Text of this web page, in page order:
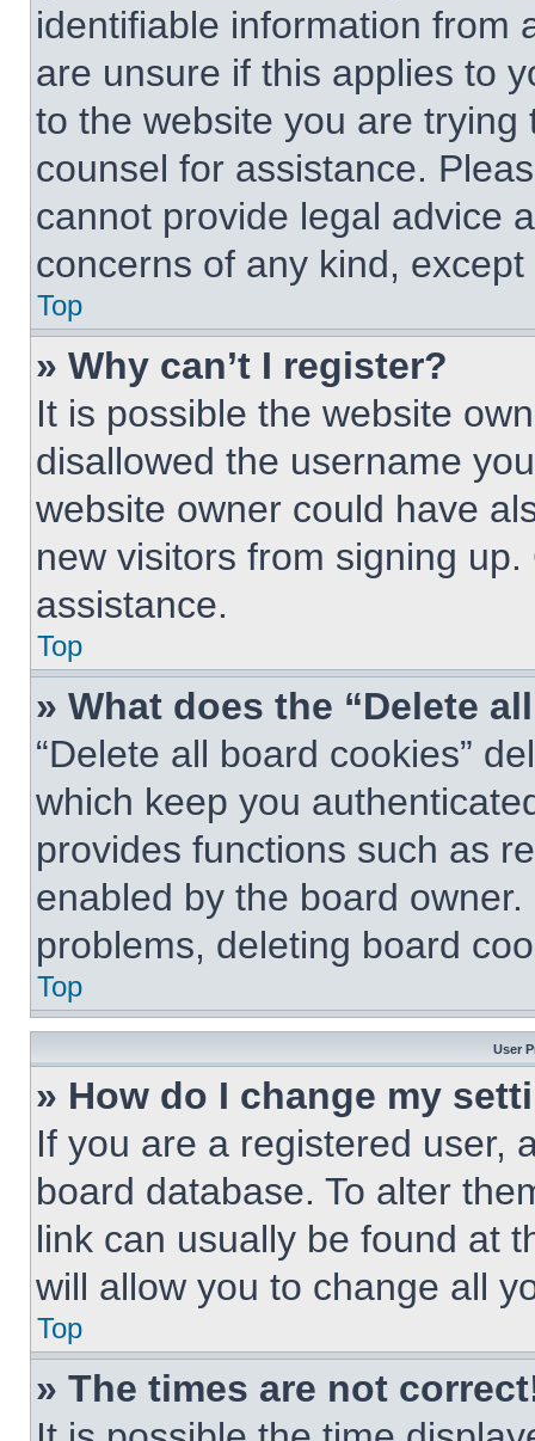
identifiable information from
are unsure if this applies to
to the website you are
counsel for assistance.
cannot provide legal advice
concerns of any kind,
Top
» Why can’t I register?
It is possible the website
disallowed the username
website owner could have
new visitors from signing
assistance.
Top
» What does the “Delete
“Delete all board cookies”
which keep you
provides functions such as
enabled by the board
problems, deleting board
Top
User
» How do I change my
If you are a registered user,
board database. To alter
link can usually be found at
will allow you to change all
Top
» The times are not